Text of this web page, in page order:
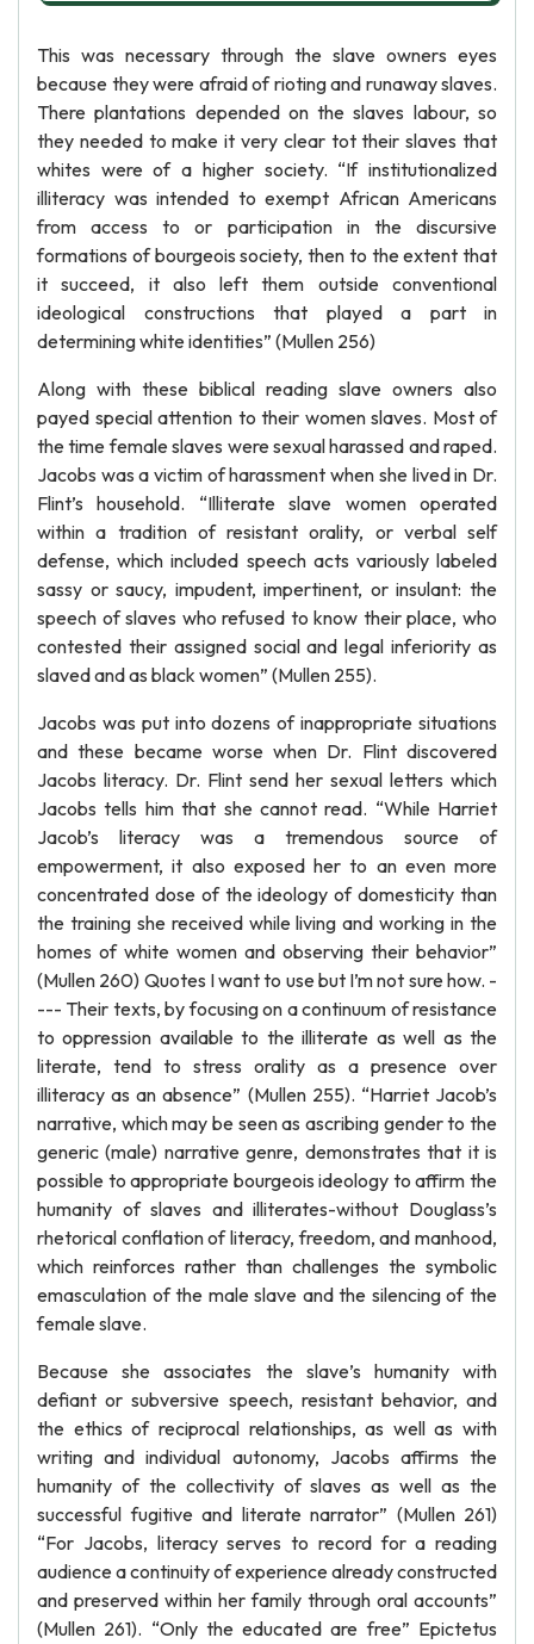
This was necessary through the slave owners eyes
because they were afraid of rioting and runaway slaves.
There plantations depended on the slaves labour, so
they needed to make it very clear tot their slaves that
whites were of a higher society. “If institutionalized
illiteracy was intended to exempt African Americans
from access to or participation in the discursive
formations of bourgeois society, then to the extent that
it succeed, it also left them outside conventional
ideological constructions that played a part in
determining white identities” (Mullen 256)
Along with these biblical reading slave owners also
payed special attention to their women slaves. Most of
the time female slaves were sexual harassed and raped.
Jacobs was a victim of harassment when she lived in Dr.
Flint’s household. “Illiterate slave women operated
within a tradition of resistant orality, or verbal self
defense, which included speech acts variously labeled
sassy or saucy, impudent, impertinent, or insulant: the
speech of slaves who refused to know their place, who
contested their assigned social and legal inferiority as
slaved and as black women” (Mullen 255).
Jacobs was put into dozens of inappropriate situations
and these became worse when Dr. Flint discovered
Jacobs literacy. Dr. Flint send her sexual letters which
Jacobs tells him that she cannot read. “While Harriet
Jacob’s literacy was a tremendous source of
empowerment, it also exposed her to an even more
concentrated dose of the ideology of domesticity than
the training she received while living and working in the
homes of white women and observing their behavior”
(Mullen 260) Quotes I want to use but I’m not sure how. -
--- Their texts, by focusing on a continuum of resistance
to oppression available to the illiterate as well as the
literate, tend to stress orality as a presence over
illiteracy as an absence” (Mullen 255). “Harriet Jacob’s
narrative, which may be seen as ascribing gender to the
generic (male) narrative genre, demonstrates that it is
possible to appropriate bourgeois ideology to affirm the
humanity of slaves and illiterates-without Douglass’s
rhetorical conflation of literacy, freedom, and manhood,
which reinforces rather than challenges the symbolic
emasculation of the male slave and the silencing of the
female slave.
Because she associates the slave’s humanity with
defiant or subversive speech, resistant behavior, and
the ethics of reciprocal relationships, as well as with
writing and individual autonomy, Jacobs affirms the
humanity of the collectivity of slaves as well as the
successful fugitive and literate narrator” (Mullen 261)
“For Jacobs, literacy serves to record for a reading
audience a continuity of experience already constructed
and preserved within her family through oral accounts”
(Mullen 261). “Only the educated are free” Epictetus